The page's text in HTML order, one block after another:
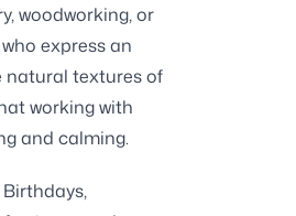
woodworking, or
express an
natural textures of
working with
and calming.